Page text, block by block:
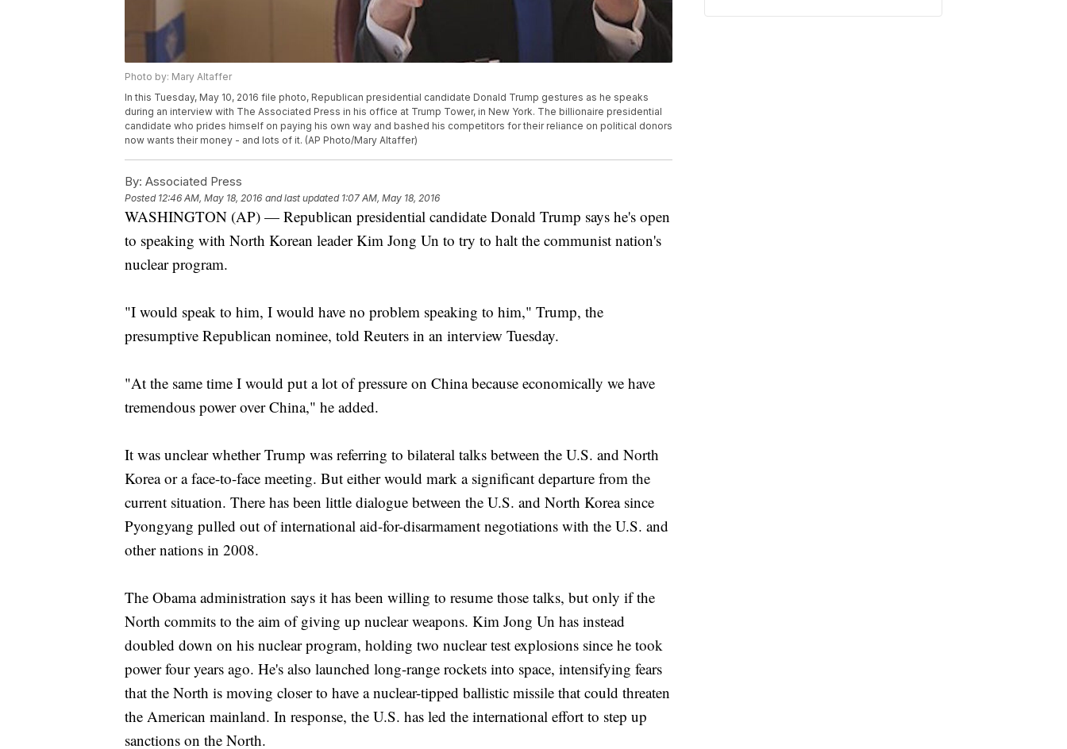
Photo by: Mary Altaffer
In this Tuesday, May 10, 2016 file photo, Republican presidential candidate Donald Trump gestures as he speaks
during an interview with The Associated Press in his office at Trump Tower, in New York. The billionaire presidential
candidate who prides himself on paying his own way and bashed his competitors for their reliance on political donors
now wants their money - and lots of it. (AP Photo/Mary Altaffer)
By: Associated Press
Posted 12:46 AM, May 18, 2016 and last updated 1:07 AM, May 18, 2016
WASHINGTON (AP) — Republican presidential candidate Donald Trump says he's open
to speaking with North Korean leader Kim Jong Un to try to halt the communist nation's
nuclear program.
"I would speak to him, I would have no problem speaking to him," Trump, the
presumptive Republican nominee, told Reuters in an interview Tuesday.
"At the same time I would put a lot of pressure on China because economically we have
tremendous power over China," he added.
It was unclear whether Trump was referring to bilateral talks between the U.S. and North
Korea or a face-to-face meeting. But either would mark a significant departure from the
current situation. There has been little dialogue between the U.S. and North Korea since
Pyongyang pulled out of international aid-for-disarmament negotiations with the U.S. and
other nations in 2008.
The Obama administration says it has been willing to resume those talks, but only if the
North commits to the aim of giving up nuclear weapons. Kim Jong Un has instead
doubled down on his nuclear program, holding two nuclear test explosions since he took
power four years ago. He's also launched long-range rockets into space, intensifying fears
that the North is moving closer to have a nuclear-tipped ballistic missile that could threaten
the American mainland. In response, the U.S. has led the international effort to step up
sanctions on the North.